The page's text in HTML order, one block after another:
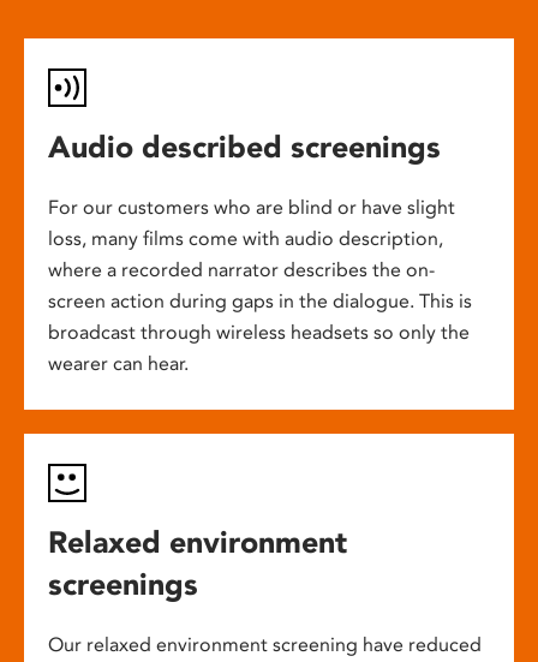
Audio described screenings
For our customers who are blind or have slight
loss, many films come with audio description,
where a recorded narrator describes the on-
screen action during gaps in the dialogue. This is
broadcast through wireless headsets so only the
wearer can hear.
Relaxed environment
screenings
Our relaxed environment screening have reduced